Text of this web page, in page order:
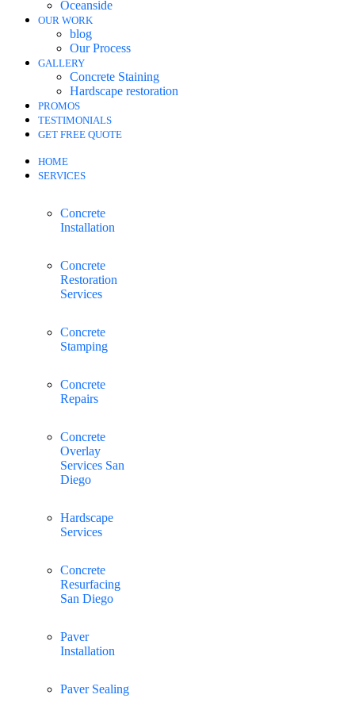
Oceanside
OUR WORK
blog
Our Process
GALLERY
Concrete Staining
Hardscape restoration
PROMOS
TESTIMONIALS
GET FREE QUOTE
HOME
SERVICES
Concrete
Installation
Concrete
Restoration
Services
Concrete
Stamping
Concrete
Repairs
Concrete
Overlay
Services San
Diego
Hardscape
Services
Concrete
Resurfacing
San Diego
Paver
Installation
Paver Sealing